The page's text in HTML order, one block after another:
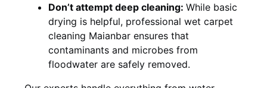
Don’t attempt deep cleaning: While basic
drying is helpful, professional wet carpet
cleaning Maianbar ensures that
contaminants and microbes from
floodwater are safely removed.